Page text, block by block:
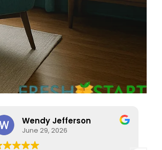
Wendy Jefferson
June 29, 2026